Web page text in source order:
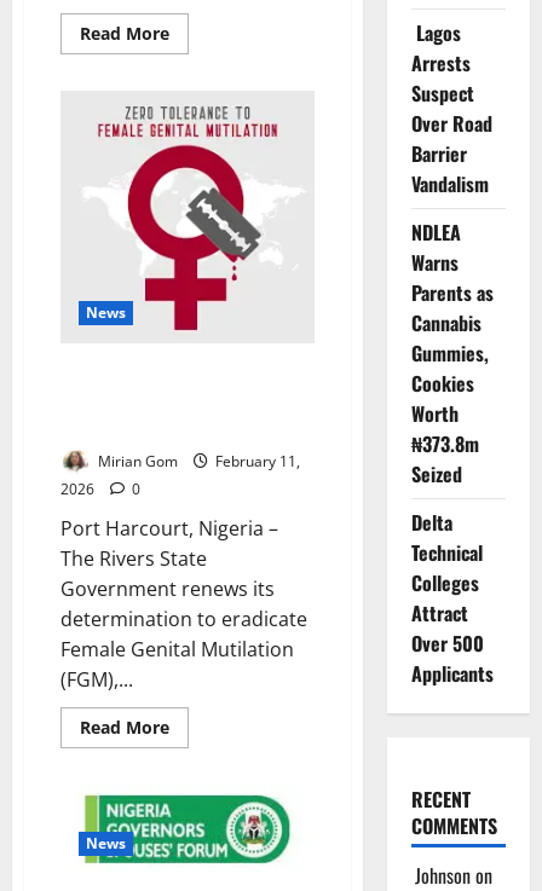
Read MoreRead
more
at
Home,
Questioning
Their
Rights
Abroad
News
Mirian Gom
February 11,
2026
0
Port Harcourt, Nigeria –
The Rivers State
Government renews its
determination to eradicate
Female Genital Mutilation
(FGM),...
Read MoreRead
more
Persists
Despite
Laws
as
Rivers
News
Lagos
Arrests
Suspect
Over Road
Barrier
Vandalism
NDLEA
Warns
Parents as
Cannabis
Gummies,
Cookies
Worth
₦373.8m
Seized
Delta
Technical
Colleges
Attract
Over 500
Applicants
RECENT
COMMENTS
Johnsonon